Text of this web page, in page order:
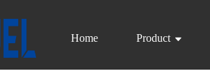
Home Product